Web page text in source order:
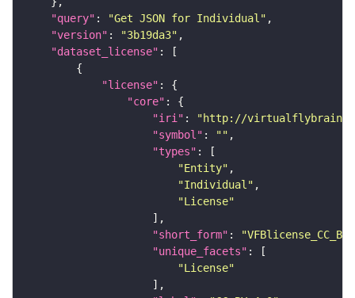
"query" : "Get JSON for Individual"
"version" : "3b19da3"
"dataset_license"
"license"
"core"
"iri" :
"http://virtualflybrain.org/
"symbol" : ""
"types"
"Entity"
"Individual"
"License"
"short_form" :
"unique_facets"
"License"